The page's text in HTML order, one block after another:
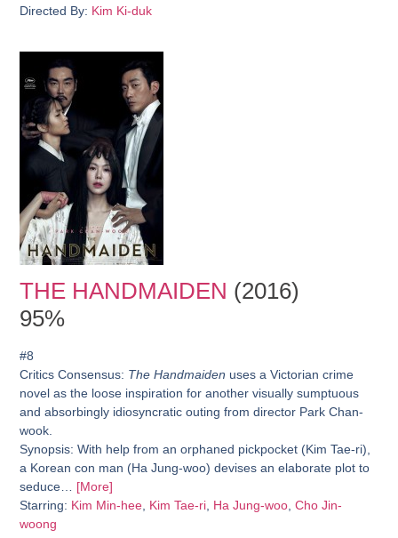
Directed By: Kim Ki-duk
THE HANDMAIDEN (2016)
95%
#8
Critics Consensus: The Handmaiden uses a Victorian crime
novel as the loose inspiration for another visually sumptuous
and absorbingly idiosyncratic outing from director Park Chan-
wook.
Synopsis: With help from an orphaned pickpocket (Kim Tae-ri),
a Korean con man (Ha Jung-woo) devises an elaborate plot to
seduce…
[More]
Starring: Kim Min-hee Kim Tae-ri Ha Jung-woo ,Cho Jin-
woong